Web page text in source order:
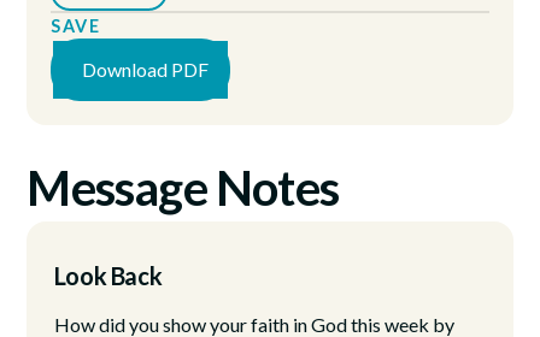
Message Notes
Look Back
How did you show your faith in God this week by
SAVE
Download PDF